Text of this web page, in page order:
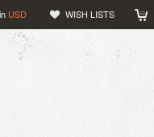
USD WISH LISTS